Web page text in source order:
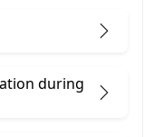
during